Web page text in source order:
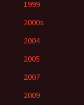
1999
2000s
2004
2005
2007
2009